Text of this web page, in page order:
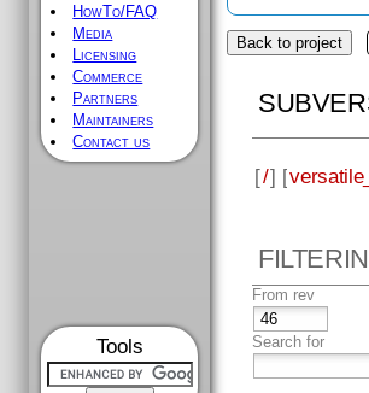
HowTo/FAQ
Media
Licensing
Commerce
Partners
Maintainers
Contact us
Tools
Back to project
[/] [
From rev
Search for